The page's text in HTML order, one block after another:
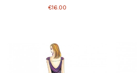
€16.00